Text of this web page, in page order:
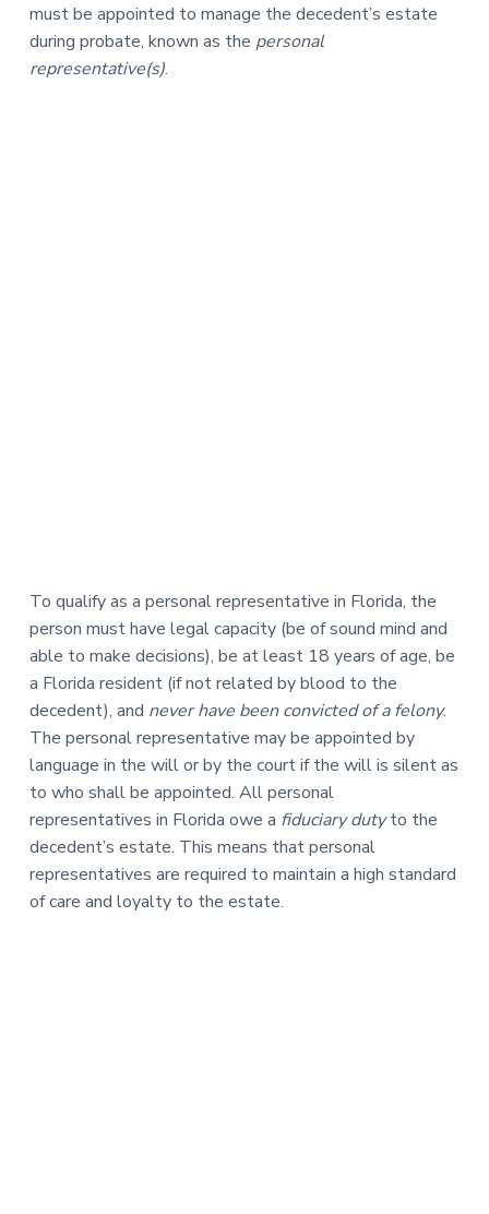
must be appointed to manage the decedent’s estate
during probate, known as the personal
representative(s).
To qualify as a personal representative in Florida, the
person must have legal capacity (be of sound mind and
able to make decisions), be at least 18 years of age, be
a Florida resident (if not related by blood to the
decedent), and never have been convicted of a felony.
The personal representative may be appointed by
language in the will or by the court if the will is silent as
to who shall be appointed. All personal
representatives in Florida owe a fiduciary dutyto the
decedent’s estate. This means that personal
representatives are required to maintain a high standard
of care and loyalty to the estate.